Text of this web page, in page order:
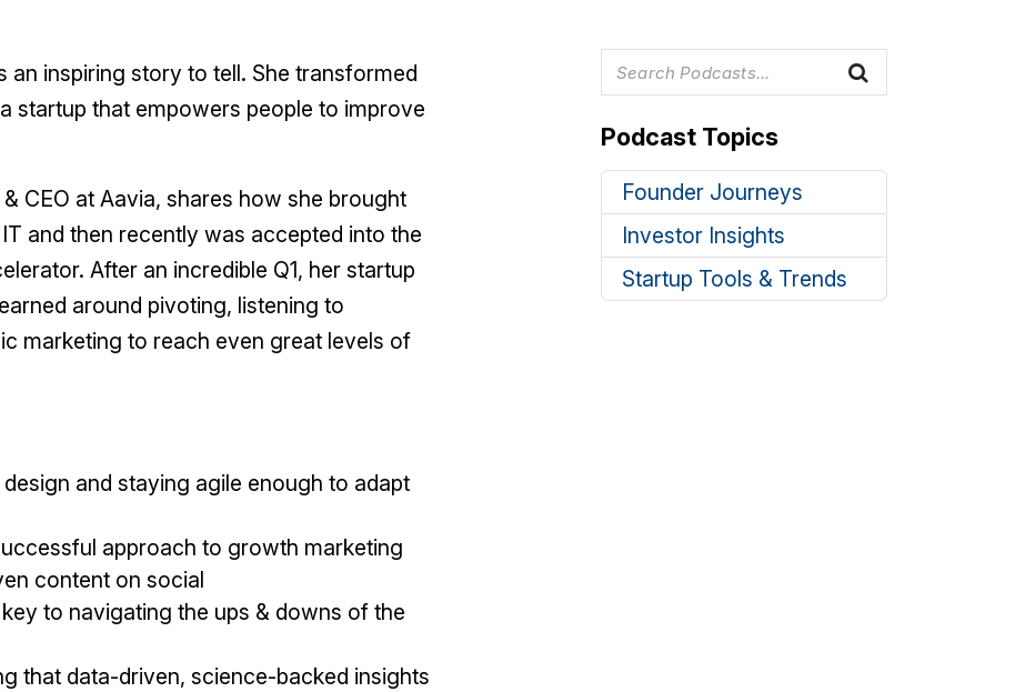
an inspiring story to tell. She transformed
startup that empowers people to improve
CEO at Aavia, shares how she brought
and then recently was accepted into the
After an incredible Q1, her startup
around pivoting, listening to
marketing to reach even great levels of
and staying agile enough to adapt
approach to growth marketing
content on social
to navigating the ups & downs of the
that data-driven, science-backed insights
Podcast Topics
Founder Journeys
Investor Insights
Startup Tools & Trends